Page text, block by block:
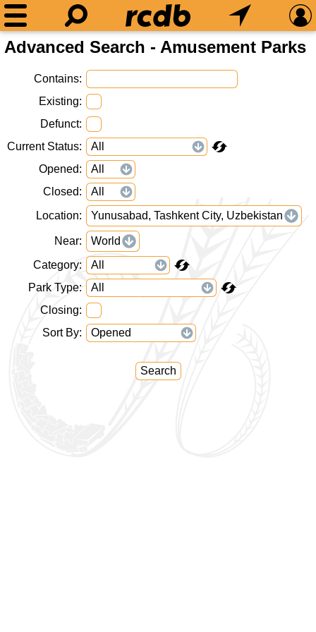
Advanced Search - Amusement Parks
Contains
Existing
Defunct
Current Status
Opened
Closed
Location
Yunusabad, Tashkent City, Uzbekistan
Near
World
Category
Park Type
Closing
Sort By